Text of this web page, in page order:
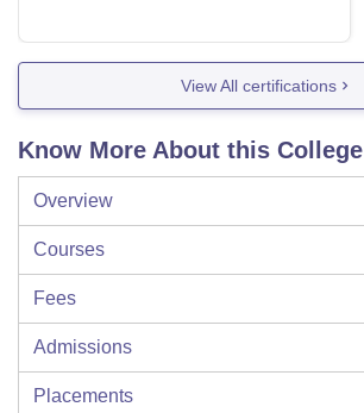
View All certifications
Know More About this College
Overview
Courses
Fees
Admissions
Placements